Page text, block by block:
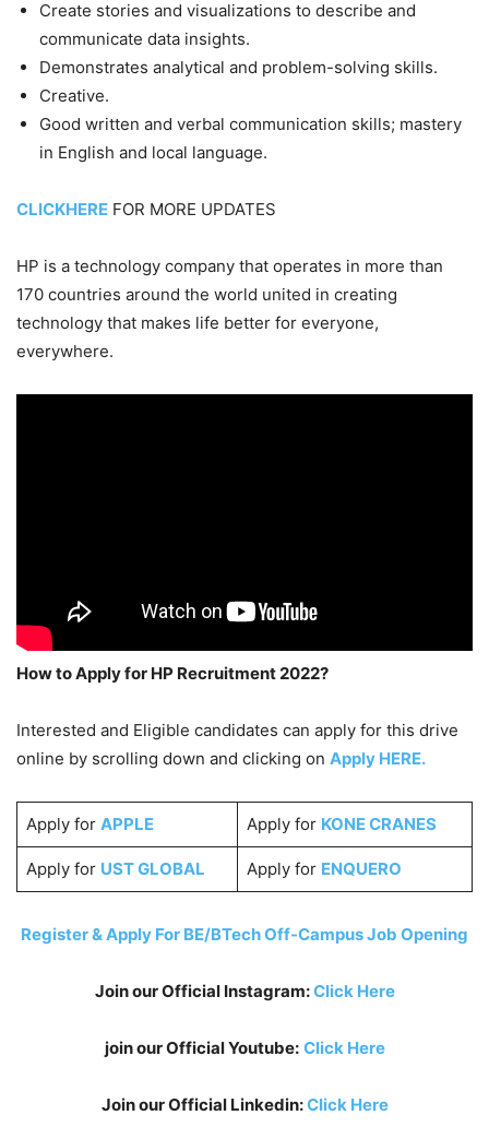
Create stories and visualizations to describe and
communicate data insights.
Demonstrates analytical and problem-solving skills.
Creative.
Good written and verbal communication skills; mastery
in English and local language.
CLICKHERE FOR MORE UPDATES
HP is a technology company that operates in more than
170 countries around the world united in creating
technology that makes life better for everyone,
everywhere.
How to Apply for HP Recruitment 2022?
Interested and Eligible candidates can apply for this drive
online by scrolling down and clicking on Apply HERE.
Apply for APPLE Apply for KONE CRANES
Apply for UST GLOBAL Apply for ENQUERO
Register & Apply For BE/BTech Off-Campus Job Opening
Join our Official Instagram:Click Here
join our Official Youtube: Click Here
Join our Official Linkedin:Click Here